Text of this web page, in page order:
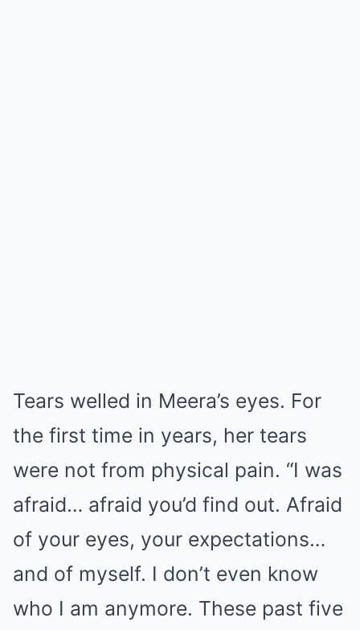
Tears welled in Meera’s eyes. For
the first time in years, her tears
were not from physical pain. “I was
afraid… afraid you’d find out. Afraid
of your eyes, your expectations…
and of myself. I don’t even know
who I am anymore. These past five